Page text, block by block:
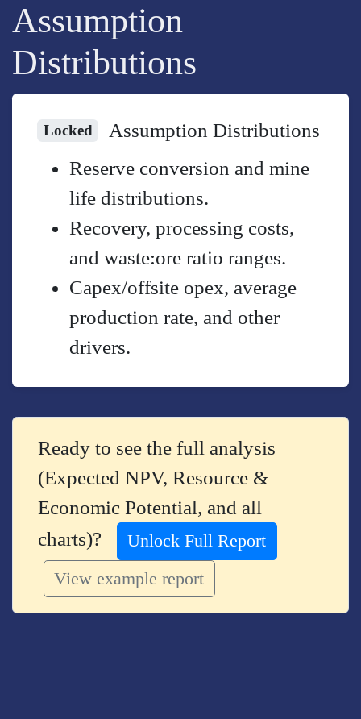
Assumption
Distributions
Locked
Assumption Distributions
Reserve conversion and mine
life distributions.
Recovery, processing costs,
and waste:ore ratio ranges.
Capex/offsite opex, average
production rate, and other
drivers.
Ready to see the full analysis
(Expected NPV, Resource &
Economic Potential, and all
charts)?
Unlock Full Report
View example report